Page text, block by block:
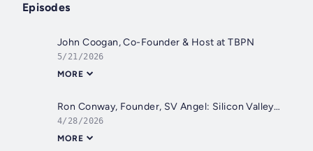
Episodes
John Coogan, Co-Founder & Host at TBPN
5/21/2026
MORE
Ron Conway, Founder, SV Angel: Silicon Valley Bank Crisis
4/28/2026
MORE